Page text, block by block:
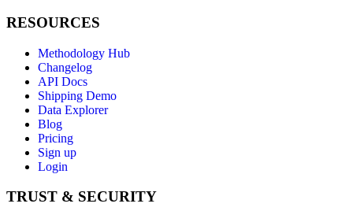
RESOURCES
Methodology Hub
Changelog
API Docs
Shipping Demo
Data Explorer
Blog
Pricing
Sign up
Login
TRUST & SECURITY